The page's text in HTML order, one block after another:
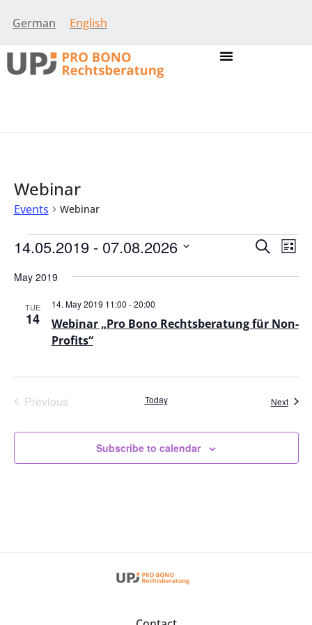
German English
Webinar
Events Webinar
Views
Search
List
14.05.2019 - 07.08.2026
date.
May 2019
TUE
14
Webinar „Pro Bono Rechtsberatung für Non-
Profits“
14. May 2019 11:00 -20:00
PreviousEvents Today Next
Subscribe to calendar